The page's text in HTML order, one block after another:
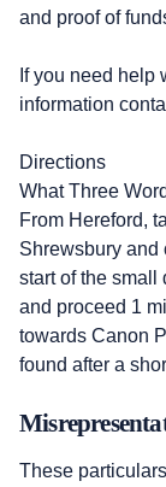
and proof of
If you need help
information
Directions
What Three
From Hereford,
Shrewsbury and
start of the small
and proceed 1
towards Canon
found after a
These